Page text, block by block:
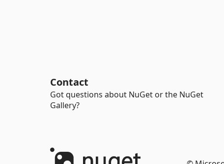
Contact
Got questions about NuGet or the NuGet
Gallery?